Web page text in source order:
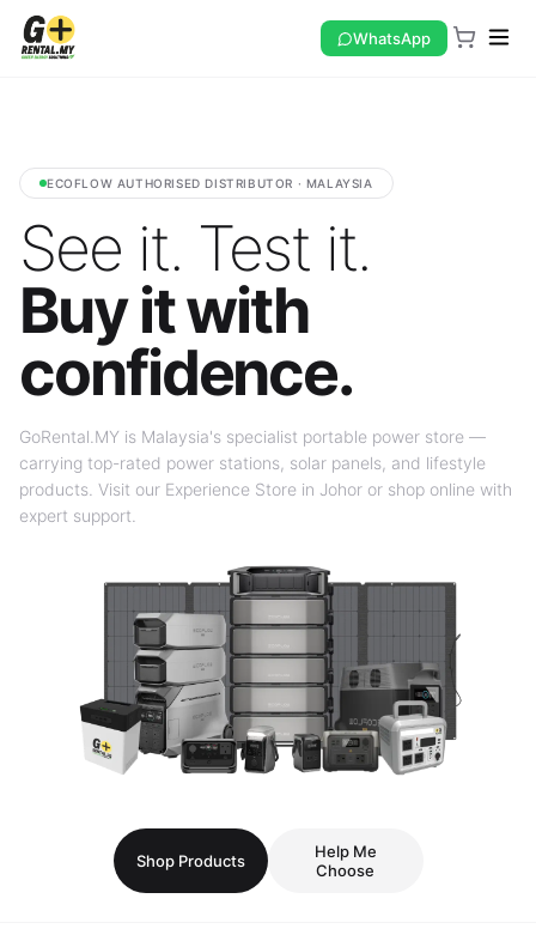
WhatsApp
ECOFLOW AUTHORISED DISTRIBUTOR · MALAYSIA
See it. Test it.
Buy it with
confidence.
GoRental.MY is Malaysia's specialist portable power store —
carrying top-rated power stations, solar panels, and lifestyle
products. Visit our Experience Store in Johor or shop online with
expert support.
Shop Products
Help Me
Choose